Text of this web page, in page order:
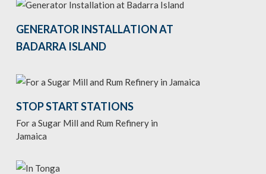
GENERATOR INSTALLATION AT
BADARRA ISLAND
STOP START STATIONS
For a Sugar Mill and Rum Refinery in
Jamaica